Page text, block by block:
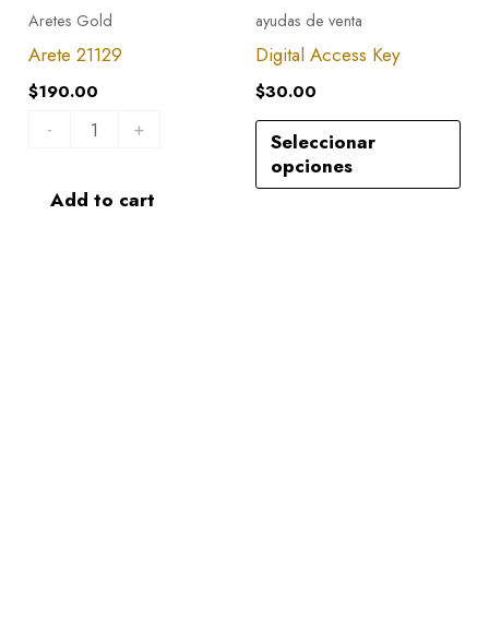
Aretes Gold
Arete 21129
$190.00
-
21129
quantity
+
Add to cart
ayudas de venta
Digital Access Key
$30.00
Seleccionar
opciones